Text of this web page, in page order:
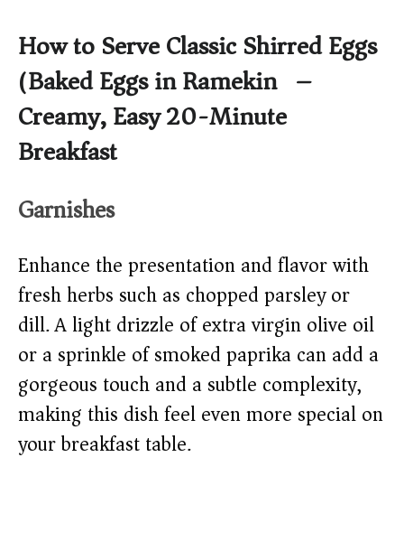
How to Serve Classic Shirred Eggs
(Baked Eggs in Ramekin) –
Creamy, Easy 20-Minute
Breakfast
Garnishes
Enhance the presentation and flavor with
fresh herbs such as chopped parsley or
dill. A light drizzle of extra virgin olive oil
or a sprinkle of smoked paprika can add a
gorgeous touch and a subtle complexity,
making this dish feel even more special on
your breakfast table.